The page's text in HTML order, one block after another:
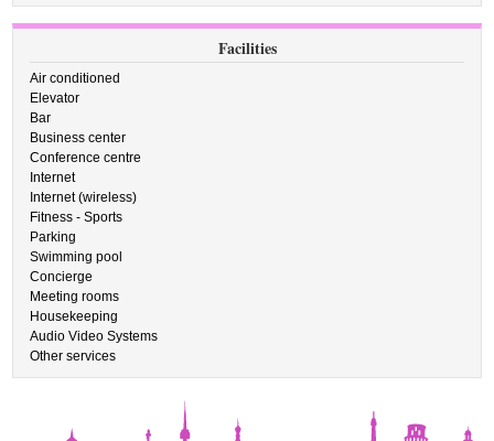
Facilities
Air conditioned
Elevator
Bar
Business center
Conference centre
Internet
Internet (wireless)
Fitness - Sports
Parking
Swimming pool
Concierge
Meeting rooms
Housekeeping
Audio Video Systems
Other services